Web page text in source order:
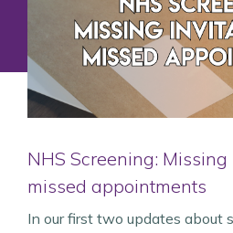
NHS Screening:
missed appointments
In our first two updates about